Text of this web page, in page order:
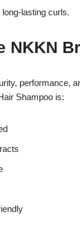
lasting curls.
NKKN
performance,
Shampoo is: